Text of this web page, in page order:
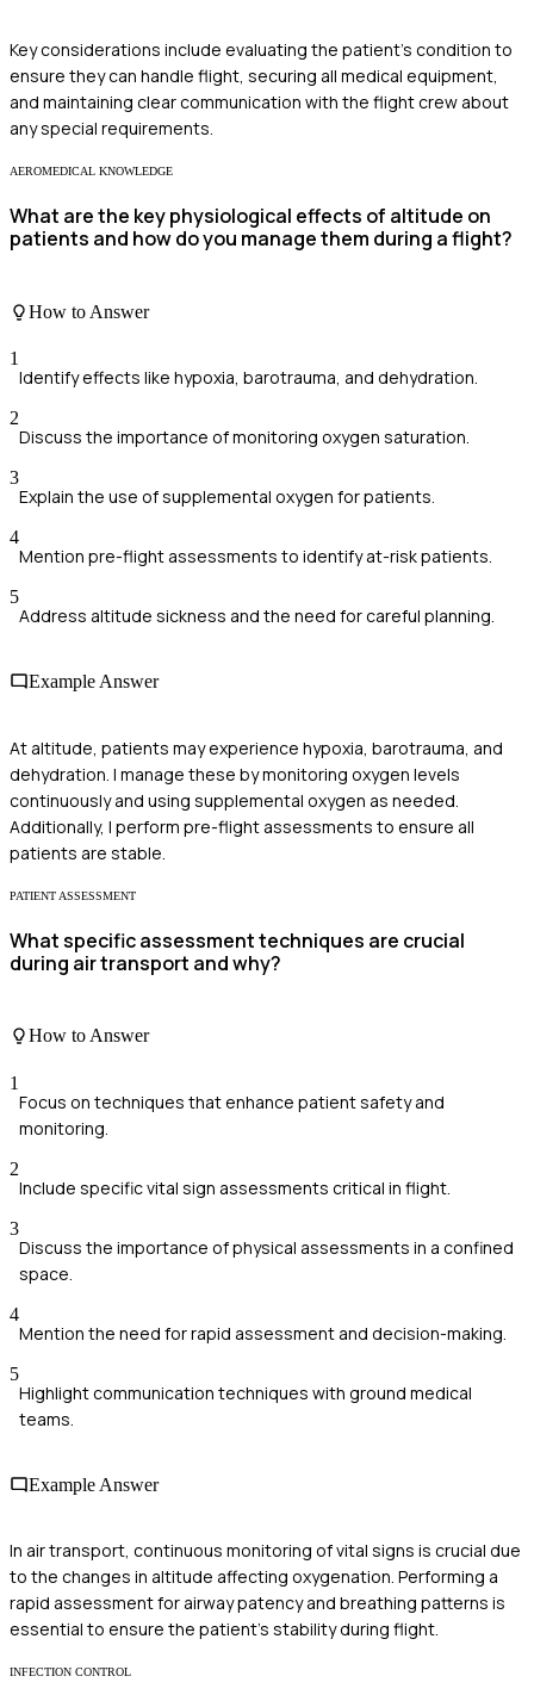
Key considerations include evaluating the patient's condition to
ensure they can handle flight, securing all medical equipment,
and maintaining clear communication with the flight crew about
any special requirements.
AEROMEDICAL KNOWLEDGE
What are the key physiological effects of altitude on
patients and how do you manage them during a flight?
How to Answer
1
Identify effects like hypoxia, barotrauma, and dehydration.
2
Discuss the importance of monitoring oxygen saturation.
3
Explain the use of supplemental oxygen for patients.
4
Mention pre-flight assessments to identify at-risk patients.
5
Address altitude sickness and the need for careful planning.
Example Answer
At altitude, patients may experience hypoxia, barotrauma, and
dehydration. I manage these by monitoring oxygen levels
continuously and using supplemental oxygen as needed.
Additionally, I perform pre-flight assessments to ensure all
patients are stable.
PATIENT ASSESSMENT
What specific assessment techniques are crucial
during air transport and why?
How to Answer
1
Focus on techniques that enhance patient safety and
monitoring.
2
Include specific vital sign assessments critical in flight.
3
Discuss the importance of physical assessments in a confined
space.
4
Mention the need for rapid assessment and decision-making.
5
Highlight communication techniques with ground medical
teams.
Example Answer
In air transport, continuous monitoring of vital signs is crucial due
to the changes in altitude affecting oxygenation. Performing a
rapid assessment for airway patency and breathing patterns is
essential to ensure the patient's stability during flight.
INFECTION CONTROL